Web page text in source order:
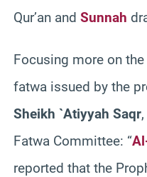
Qur’an and Sunnah
Focusing more on
fatwa issued by the
Sheikh `Atiyyah Saqr
Fatwa Committee: “
reported that the